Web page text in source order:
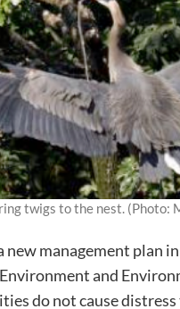
twigs to the nest. (Photo:
new management plan
and
do not cause